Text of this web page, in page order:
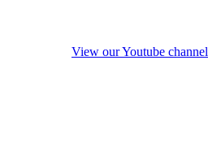
View our Youtube channel